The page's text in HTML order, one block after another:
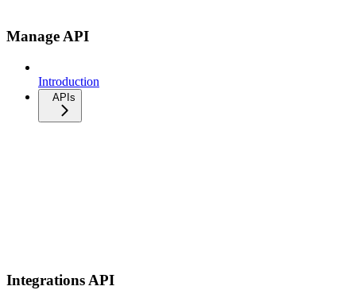
Manage API
Introduction
APIs
Integrations API